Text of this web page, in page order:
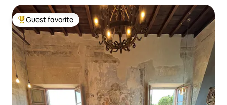
Top guest favorite
Guest favorite